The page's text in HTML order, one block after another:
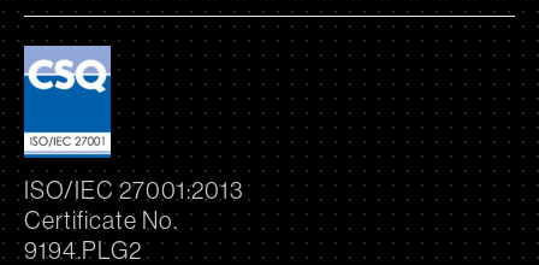
ISO/IEC 27001:2013
Certificate No.
9194.PLG2